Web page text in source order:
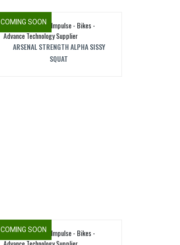
COMING SOON
ARSENAL STRENGTH ALPHA SISSY
SQUAT
COMING SOON